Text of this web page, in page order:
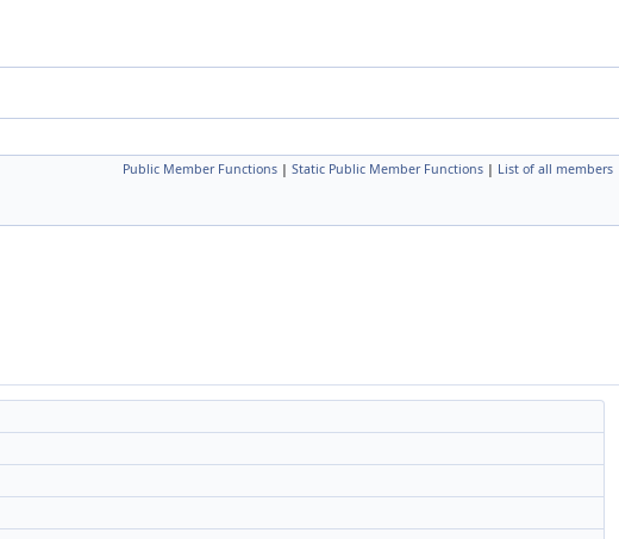
Public Member Functions | Static Public Member Functions | List of all members